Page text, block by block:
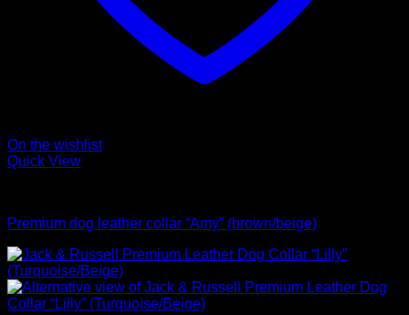
On the wishlist
Quick View
Premium dog leather collar “Amy” (brown/beige)